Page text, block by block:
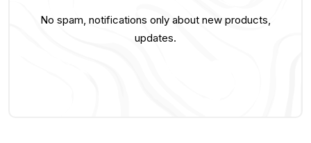
No spam, notifications only about new products,
updates.